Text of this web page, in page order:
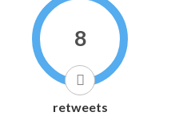
8
retweets